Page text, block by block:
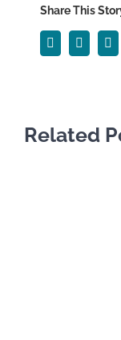
Share This
FacebookTwitter
Related